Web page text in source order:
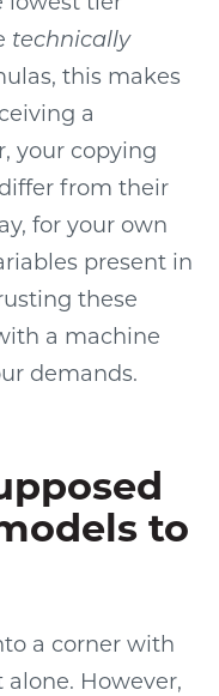
technically
this makes
a
your copying
from their
for your own
present in
these
a machine
demands.
to
a corner with
However,